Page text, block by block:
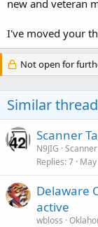
new and veteran
I've moved your
Not open for
Similar
Scanner
N9JIG
Replies 7
Delaware
active
wbloss